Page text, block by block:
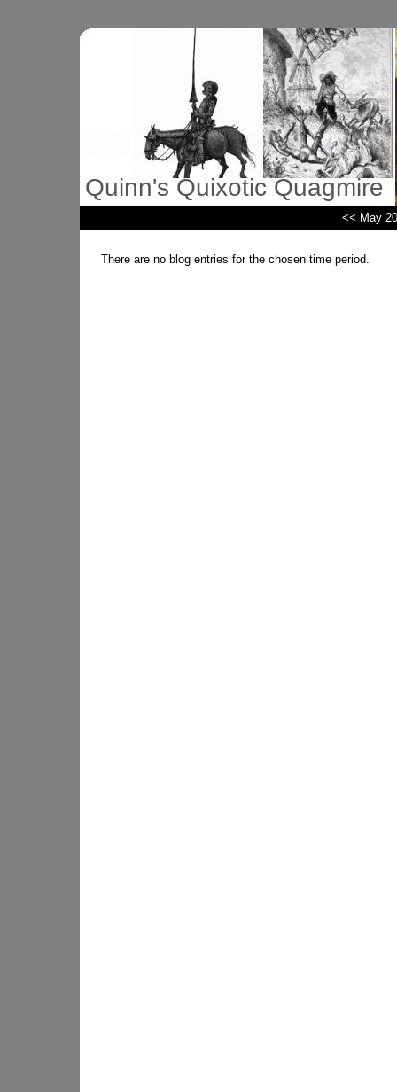
Quinn's Quixotic Quagmire
<< May
There are no blog entries for the chosen time period.